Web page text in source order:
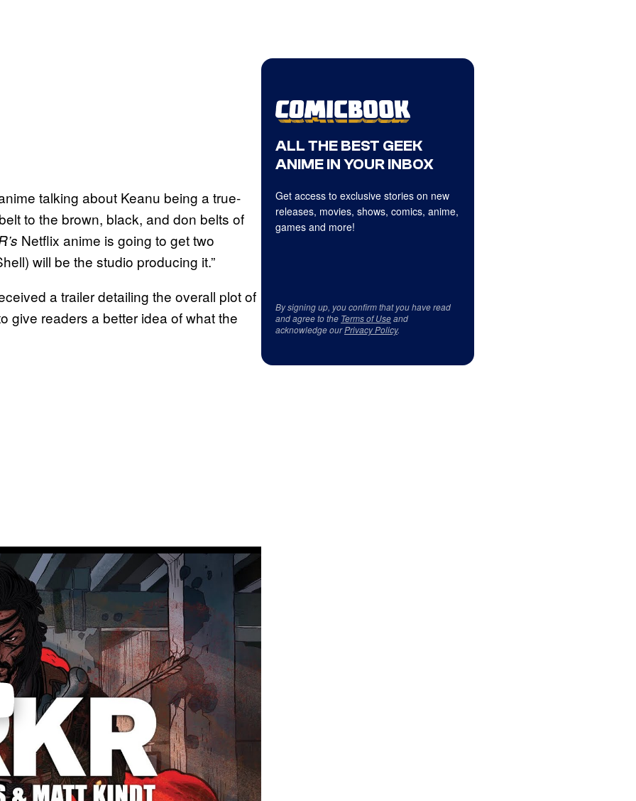
talking about Keanu being a true-
to the brown, black, and don belts of
Netflix anime is going to get two
will be the studio producing it.”
a trailer detailing the overall plot of
give readers a better idea of what the
ALL THE BEST GEEK
ANIME IN YOUR INBOX
Get access to exclusive stories on new
releases, movies, shows, comics, anime,
games and more!
By signing up, you confirm that you have read
and agree to the Terms of Useand
acknowledge ourPrivacy Policy.